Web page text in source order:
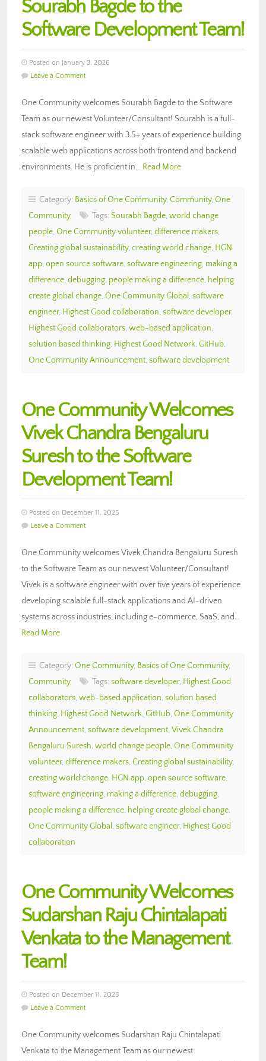
Sourabh Bagde to the
Software Development Team!
Posted on January 3, 2026
Leave a Comment
One Community welcomes Sourabh Bagde to the Software
Team as our newest Volunteer/Consultant! Sourabh is a full-
stack software engineer with 3.5+ years of experience building
scalable web applications across both frontend and backend
environments. He is proficient in… Read More
Category: Basics of One Community, Community, One
Community
Tags: Sourabh Bagde, world change
people, One Community volunteer, difference makers,
Creating global sustainability, creating world change, HGN
app, open source software, software engineering, making a
difference, debugging, people making a difference, helping
create global change, One Community Global , software
engineer, Highest Good collaboration, software developer,
Highest Good collaborators, web-based application,
solution based thinking, Highest Good Network, GitHub,
One Community Announcement, software development
One Community Welcomes
Vivek Chandra Bengaluru
Suresh to the Software
Development Team!
Posted on December 11, 2025
Leave a Comment
One Community welcomes Vivek Chandra Bengaluru Suresh
to the Software Team as our newest Volunteer/Consultant!
Vivek is a software engineer with over five years of experience
developing scalable full-stack applications and AI-driven
systems across industries, including e-commerce, SaaS, and…
Read More
Category: One Community, Basics of One Community,
Community
Tags: software developer, Highest Good
collaborators, web-based application, solution based
thinking, Highest Good Network, GitHub, One Community
Announcement, software development, Vivek Chandra
Bengaluru Suresh, world change people, One Community
volunteer, difference makers, Creating global sustainability,
creating world change, HGN app, open source software,
software engineering, making a difference, debugging,
people making a difference, helping create global change,
One Community Global , software engineer, Highest Good
collaboration
One Community Welcomes
Sudarshan Raju Chintalapati
Venkata to the Management
Team!
Posted on December 11, 2025
Leave a Comment
One Community welcomes Sudarshan Raju Chintalapati
Venkata to the Management Team as our newest